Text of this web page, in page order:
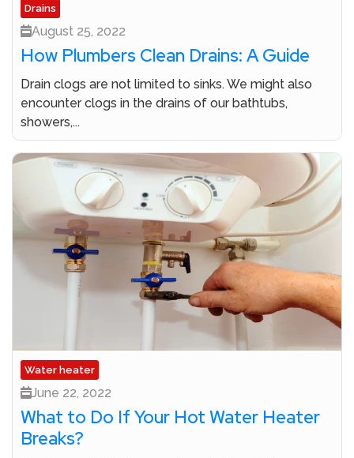
Drains
August 25, 2022
How Plumbers Clean Drains: A Guide
Drain clogs are not limited to sinks. We might also
encounter clogs in the drains of our bathtubs,
showers,...
Water heater
June 22, 2022
What to Do If Your Hot Water Heater
Breaks?